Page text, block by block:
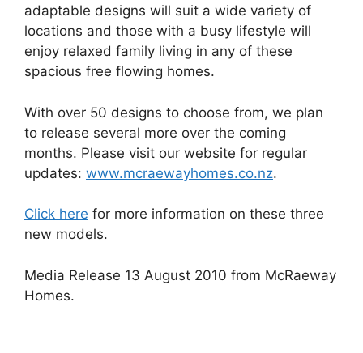
adaptable designs will suit a wide variety of
locations and those with a busy lifestyle will
enjoy relaxed family living in any of these
spacious free flowing homes.
With over 50 designs to choose from, we plan
to release several more over the coming
months. Please visit our website for regular
updates: www.mcraewayhomes.co.nz.
Click here for more information on these three
new models.
Media Release 13 August 2010 from McRaeway
Homes.